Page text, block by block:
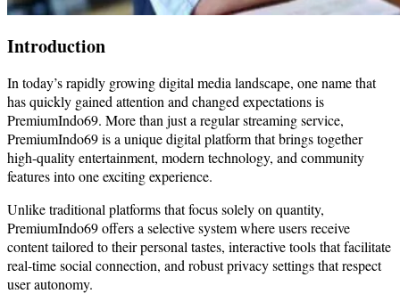
Introduction
In today’s rapidly growing digital media landscape, one name that
has quickly gained attention and changed expectations is
PremiumIndo69. More than just a regular streaming service,
PremiumIndo69 is a unique digital platform that brings together
high-quality entertainment, modern technology, and community
features into one exciting experience.
Unlike traditional platforms that focus solely on quantity,
PremiumIndo69 offers a selective system where users receive
content tailored to their personal tastes, interactive tools that facilitate
real-time social connection, and robust privacy settings that respect
user autonomy.